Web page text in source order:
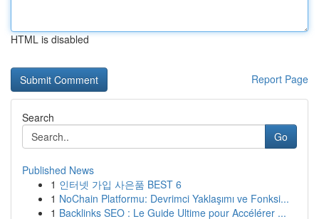
HTML is disabled
Report Page
Search
Go
Published News
1 인터넷 가입 사은품 BEST 6
1 NoChain Platformu: Devrimci Yaklaşımı ve Fonksi...
1 Backlinks SEO : Le Guide Ultime pour Accélérer ...